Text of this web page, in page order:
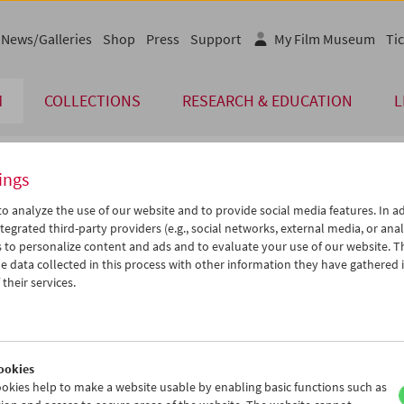
COLLECTIONS RESEARCH & EDUCATION
News/Galleries Shop Press Support My Film Museum
Jul 2012 > >>
We Th Fr Sa Su
18 19 20 21
22
iCalender
Program booklet (PDF in
analyze the use of our website and to provide social media features. In
third-party providers (e.g., social networks, external media, or
to personalize content and ads and to evaluate your use of our website.
data collected in this process with other information they have gathered
services.
help to make a website usable by enabling basic functions such as